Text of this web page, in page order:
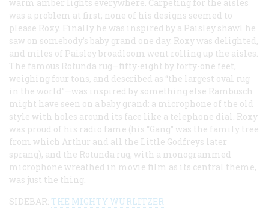
warm amber lights everywhere. Carpeting for the aisles
was a problem at first; none of his designs seemed to
please Roxy. Finally he was inspired by a Paisley shawl he
saw on somebody’s baby grand one day. Roxy was delighted,
and miles of Paisley broadloom went rolling up the aisles.
The famous Rotunda rug—fifty-eight by forty-one feet,
weighing four tons, and described as “the largest oval rug
in the world”—was inspired by something else Rambusch
might have seen on a baby grand: a microphone of the old
style with holes around its face like a telephone dial. Roxy
was proud of his radio fame (his “Gang” was the family tree
from which Arthur and all the Little Godfreys later
sprang), and the Rotunda rug, with a monogrammed
microphone wreathed in movie film as its central theme,
was just the thing.
SIDEBAR: THE MIGHTY WURLITZER